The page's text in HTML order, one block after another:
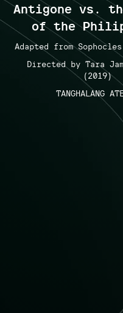
Antigone vs.
of the
Adapted from
Directed by Tara
(2019)
TANGHALANG